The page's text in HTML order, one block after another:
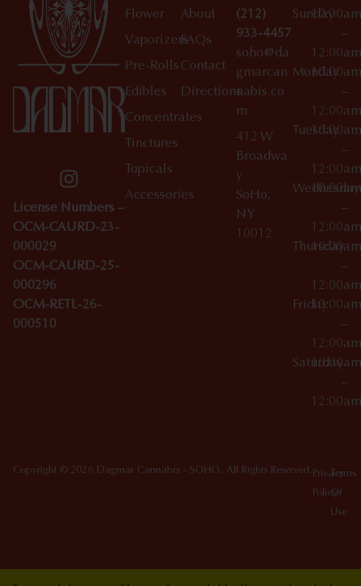
License Numbers –
OCM-CAURD-23-
000029
OCM-CAURD-25-
000296
OCM-RETL-26-
000510
Flower
Vaporizers
Pre-Rolls
Edibles
Concentrates
Tinctures
Topicals
Accessories
About
FAQs
Contact
Directions
(212)
933-4457
soho@da
gmarcan
nabis.co
m
412 W
Broadwa
y
SoHo,
NY
10012
Sunday
10:00am
–
12:00am
Monday
10:00am
–
12:00am
Tuesday
10:00am
–
12:00am
Wednesday
10:00am
–
12:00am
Thursday
10:00am
–
12:00am
Friday10:00am
–
12:00am
Saturday
10:00am
–
12:00am
Copyright © 2026 Dagmar Cannabis - SOHO. All Rights Reserved. Privacy
Policy
Terms
Of
Use